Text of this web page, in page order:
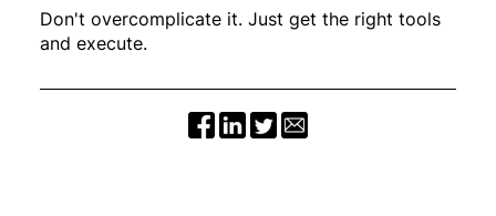
Don't overcomplicate it. Just get the right tools
and execute.